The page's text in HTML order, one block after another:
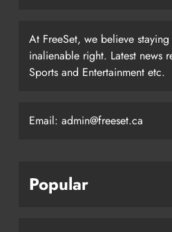
At FreeSet, we believe
inalienable right. Latest news
Sports and Entertainment etc.
Email: admin@freeset.ca
Popular